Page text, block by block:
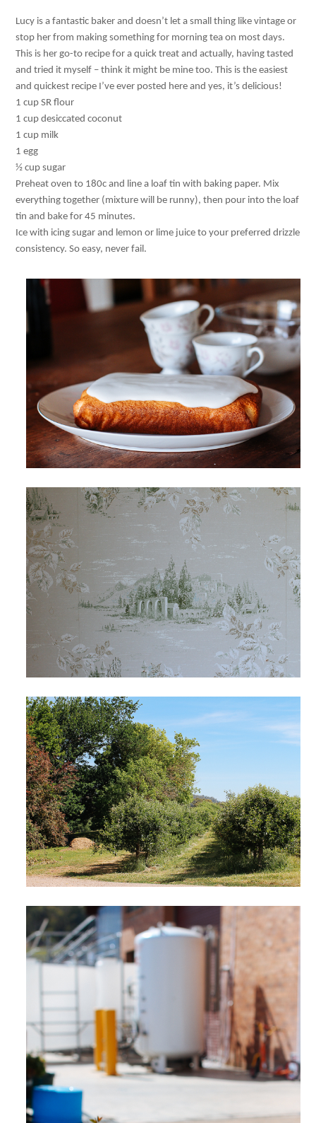
Lucy is a fantastic baker and doesn’t let a small thing like vintage or
stop her from making something for morning tea on most days.
This is her go-to recipe for a quick treat and actually, having tasted
and tried it myself – think it might be mine too. This is the easiest
and quickest recipe I’ve ever posted here and yes, it’s delicious!
1 cup SR flour
1 cup desiccated coconut
1 cup milk
1 egg
½ cup sugar
Preheat oven to 180c and line a loaf tin with baking paper. Mix
everything together (mixture will be runny), then pour into the loaf
tin and bake for 45 minutes.
Ice with icing sugar and lemon or lime juice to your preferred drizzle
consistency. So easy, never fail.